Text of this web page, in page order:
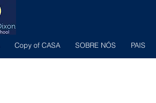
Copy of CASA SOBRE NÓS PAIS